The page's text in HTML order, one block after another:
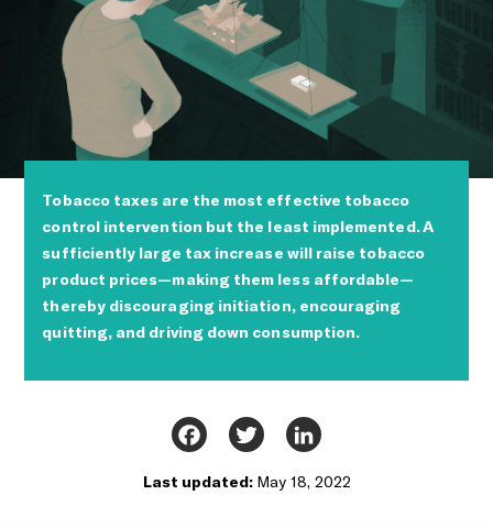
Tobacco taxes are the most effective tobacco
control intervention but the least implemented. A
sufficiently large tax increase will raise tobacco
product prices—making them less affordable—
thereby discouraging initiation, encouraging
quitting, and driving down consumption.
Facebook
TwitterLinkedIn
Last updated: May 18, 2022